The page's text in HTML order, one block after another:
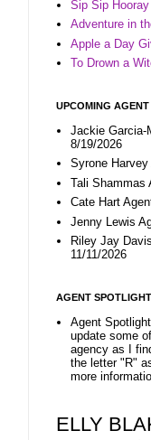
Sip Sip
Adventure in
Apple a Day
To Drown a
UPCOMING
Jackie Garcia-
8/19/2026
Syrone
Tali Shammas
Cate Hart
Jenny Lewis
Riley Jay
11/11/2026
AGENT
Agent
update some
agency as I
the letter "R"
more
ELLY